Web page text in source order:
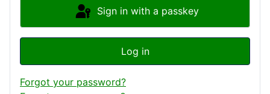
Sign in with a passkey
Log in
Forgot your password?